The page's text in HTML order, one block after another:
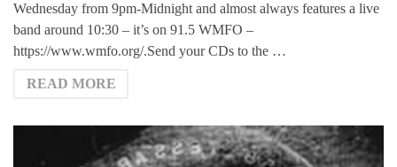
Wednesday from 9pm-Midnight and almost always features a live
band around 10:30 – it’s on 91.5 WMFO –
https://www.wmfo.org/.Send your CDs to the …
READ MORE